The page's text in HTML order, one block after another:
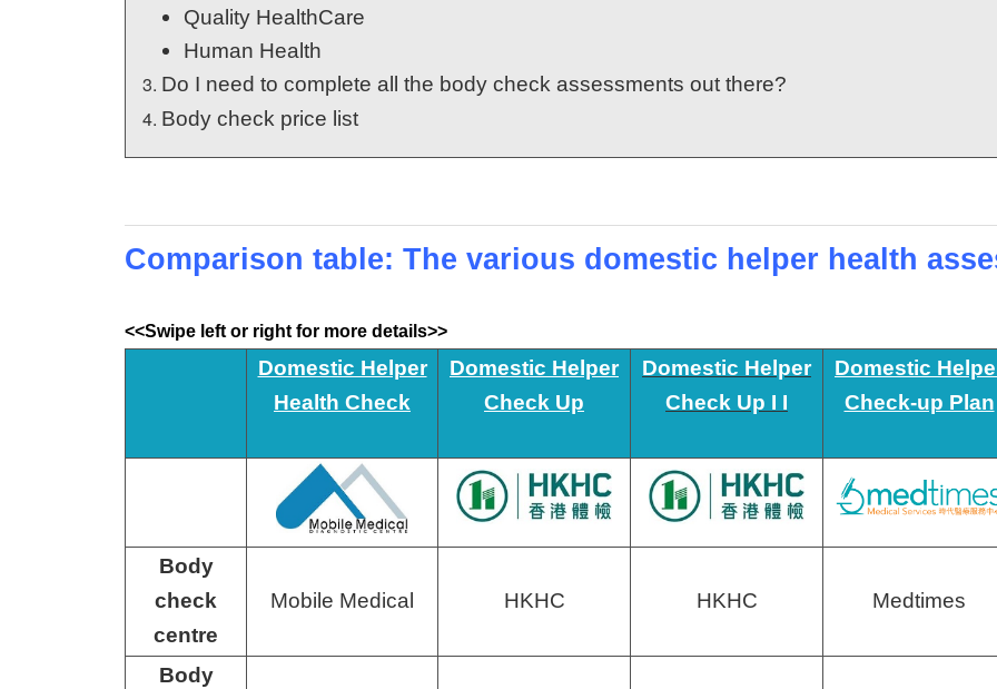
Quality HealthCare
Human Health
Do I need to complete all the body check assessments out there?
Body check price list
Comparison table: The various domestic helper health
<<Swipe left or right for more details>>
Domestic Helper
Health Check
Domestic Helper
Check Up
Domestic Helper
Check Up I I
Domestic
Check-up Plan
Body
check
centre
Mobile Medical HKHC HKHC Medtimes
Body